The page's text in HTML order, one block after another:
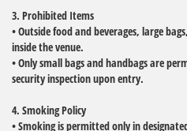
3. Prohibited Items
• Outside food and beverages, large
inside the venue.
• Only small bags and handbags are
security inspection upon entry.
4. Smoking Policy
• Smoking is permitted only in